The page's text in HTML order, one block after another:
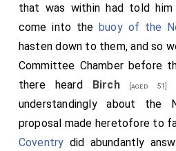
chocolate
and sherbet.
Note 3. "The Princess Royall
[Map]to Whitehall by water,
of about one hundred persons,
tradesmen, and tirewomen, and
opportunity to advance their
so excellent a Princess as
Rugge's Diurnal. A broadside,
and Mighty Lady the Princess
that was within had told
come into thebuoy of the
hasten down to them, and so
Committee Chamber before
there heard Birch[aged 51]
understandingly about the
proposal made heretofore to
Coventry did abundantly